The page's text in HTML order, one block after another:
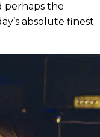
perhaps the
absolute finest